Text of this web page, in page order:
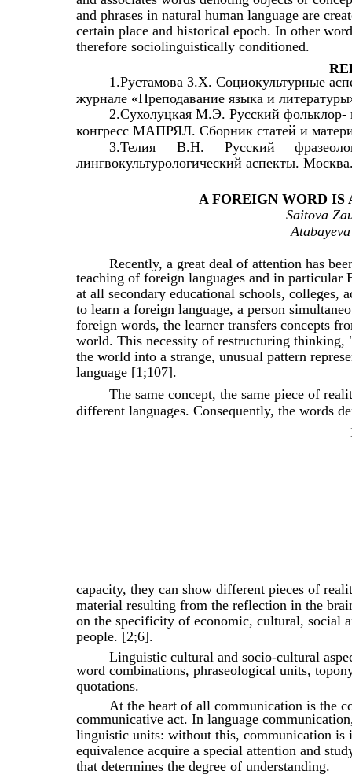
and phrases in natural human language are
certain place and historical epoch. In other
therefore sociolinguistically conditioned.
1.Рустамова З.Х. Социокультурные
журнале «Преподавание языка и
2.Сухолуцкая М.Э. Русский фольклор-
конгресс МАПРЯЛ. Сборник статей и
3.Телия
В.Н. Русский
лингвокультурологический аспекты.
A FOREIGN WORD IS
Saitova
Recently, a great deal of attention has
teaching of foreign languages and in
at all secondary educational schools, colleges,
to learn a foreign language, a person
foreign words, the learner transfers concepts
world. This necessity of restructuring thinking,
the world into a strange, unusual pattern
language [1;107].
The same concept, the same piece of
different languages. Consequently, the words
capacity, they can show different pieces of
material resulting from the reflection in the
on the specificity of economic, cultural, social
people. [2;6].
Linguistic cultural and socio-cultural
word combinations, phraseological units,
quotations.
At the heart of all communication is the
communicative act. In language
linguistic units: without this, communication is
equivalence acquire a special attention and
that determines the degree of understanding.